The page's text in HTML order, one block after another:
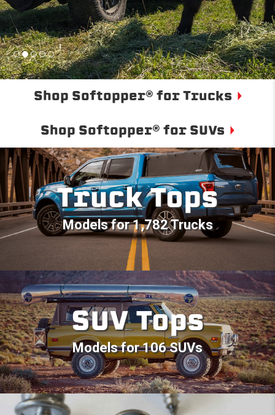
Shop Softopper® for Trucks
Shop Softopper® for SUVs
Truck Tops
Models for 1,782 Trucks
SUV Tops
Models for 106 SUVs